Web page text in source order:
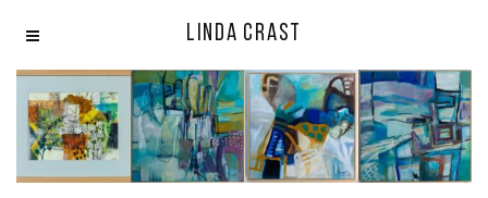
LINDA CRAST